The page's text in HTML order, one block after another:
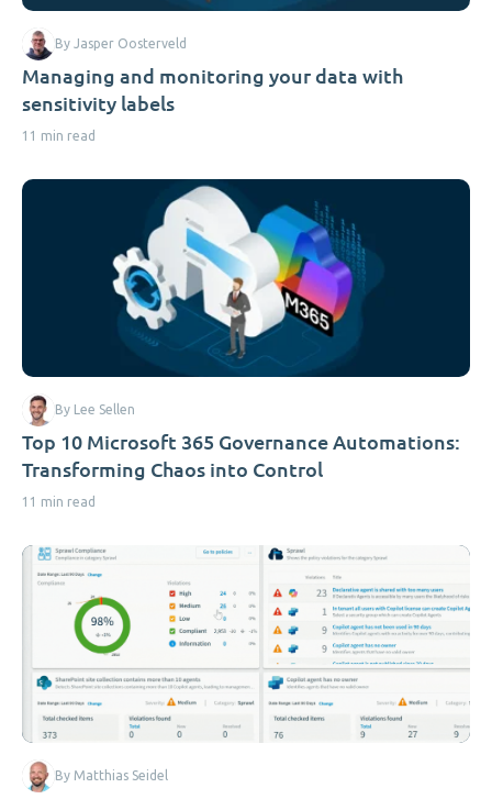
Managing and monitoring your data with
sensitivity labels
11 min read
By Jasper Oosterveld
Top 10 Microsoft 365 Governance Automations:
Transforming Chaos into Control
11 min read
By Lee Sellen
By Matthias Seidel